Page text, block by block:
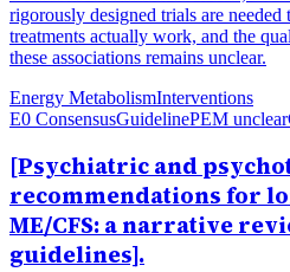
rigorously designed trials are
treatments actually work, and the
these associations remains unclear.
Energy MetabolismInterventions
E0 ConsensusGuidelinePEM unclear
[Psychiatric and
recommendations for
ME/CFS: a narrative
guidelines].